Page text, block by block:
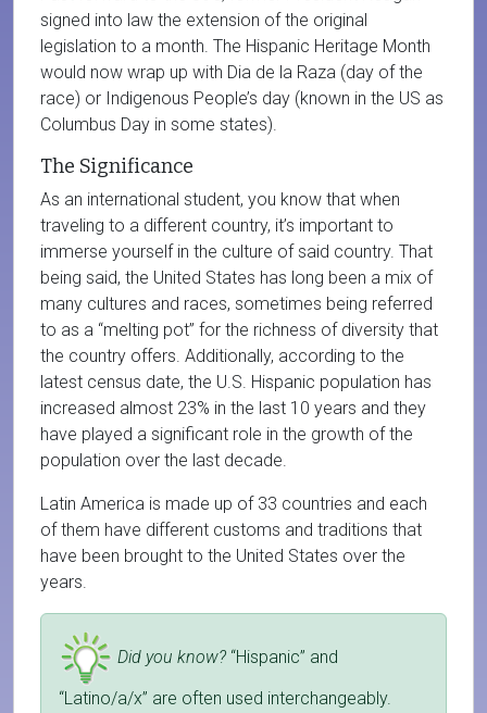
signed into law the extension of the original
legislation to a month. The Hispanic Heritage Month
would now wrap up with Dia de la Raza (day of the
race) or Indigenous People’s day (known in the US as
Columbus Day in some states).
The Significance
As an international student, you know that when
traveling to a different country, it’s important to
immerse yourself in the culture of said country. That
being said, the United States has long been a mix of
many cultures and races, sometimes being referred
to as a “melting pot” for the richness of diversity that
the country offers. Additionally, according to the
latest census date, the U.S. Hispanic population has
increased almost 23% in the last 10 years and they
have played a significant role in the growth of the
population over the last decade.
Latin America is made up of 33 countries and each
of them have different customs and traditions that
have been brought to the United States over the
years.
Did you know? “Hispanic” and
“Latino/a/x” are often used interchangeably.